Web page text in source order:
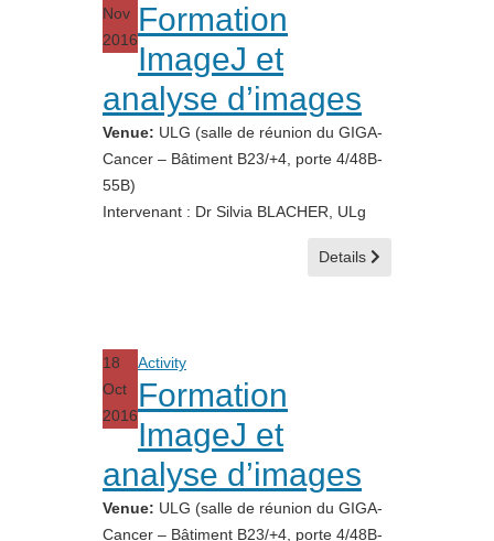
Nov
2016
Formation
ImageJ et
analyse d’images
Venue: ULG (salle de réunion du GIGA-
Cancer – Bâtiment B23/+4, porte 4/48B-
55B)
Intervenant : Dr Silvia BLACHER, ULg
Details
18
Oct
2016
Activity
Formation
ImageJ et
analyse d’images
Venue: ULG (salle de réunion du GIGA-
Cancer – Bâtiment B23/+4, porte 4/48B-